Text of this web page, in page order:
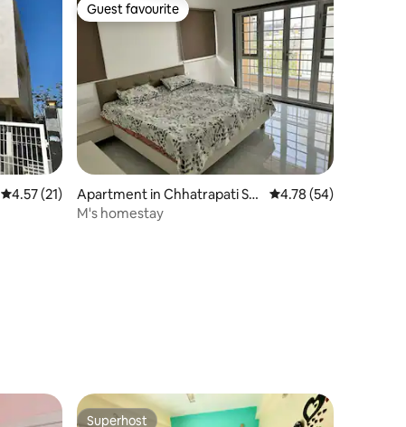
4.57 out of 5 average rating, 21 reviews
4.57 (21)
Guest favourite
Guest favourite
Apartment in Chhatrapati Sa
mbhaji Nagar
4.78 out of 5
4.78 (54)
M's homestay
Superhost